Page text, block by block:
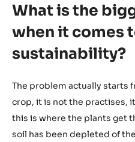
What is the
when it comes
sustainability?
The problem actually starts
crop, it is not the practises,
this is where the plants get
soil has been depleted of